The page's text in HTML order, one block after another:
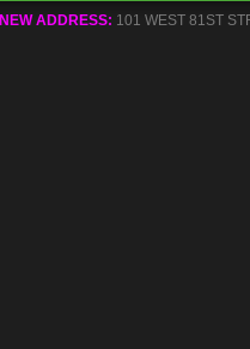
NEW ADDRESS: 101 WEST 81ST